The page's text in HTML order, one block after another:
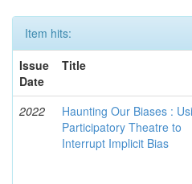
Item hits:
Issue
Date
Title
2022
Haunting Our Biases :
Participatory Theatre to
Interrupt Implicit Bias